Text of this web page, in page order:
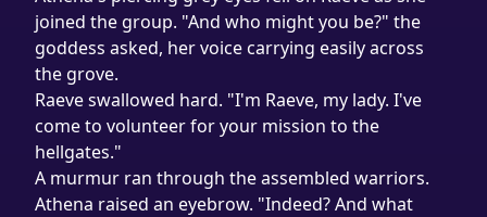
joined the group. "And who might you be?" the
goddess asked, her voice carrying easily across
the grove.
Raeve swallowed hard. "I'm Raeve, my lady. I've
come to volunteer for your mission to the
hellgates."
A murmur ran through the assembled warriors.
Athena raised an eyebrow. "Indeed? And what